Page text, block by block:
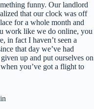
funny. Our landlord
that our clock was off
for a whole month and
work like we do online, you
in fact I haven’t seen a
that day we’ve had
up and put ourselves on
you’ve got a flight to